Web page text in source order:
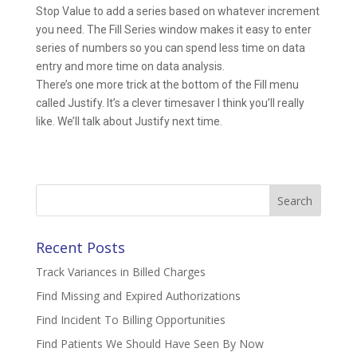
Stop Value to add a series based on whatever increment
you need. The Fill Series window makes it easy to enter
series of numbers so you can spend less time on data
entry and more time on data analysis.
There’s one more trick at the bottom of the Fill menu
called Justify. It’s a clever timesaver I think you’ll really
like. We’ll talk about Justify next time.
Search
Recent Posts
Track Variances in Billed Charges
Find Missing and Expired Authorizations
Find Incident To Billing Opportunities
Find Patients We Should Have Seen By Now